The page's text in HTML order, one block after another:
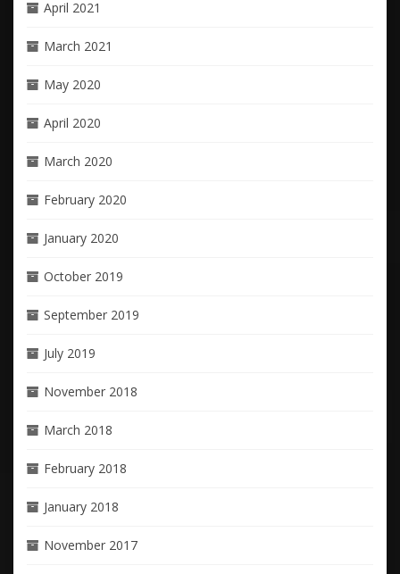
April 2021
March 2021
May 2020
April 2020
March 2020
February 2020
January 2020
October 2019
September 2019
July 2019
November 2018
March 2018
February 2018
January 2018
November 2017